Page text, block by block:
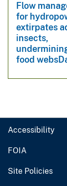
Flow
for
extirpates
insects,
food
Accessibility
FOIA
Site Policies